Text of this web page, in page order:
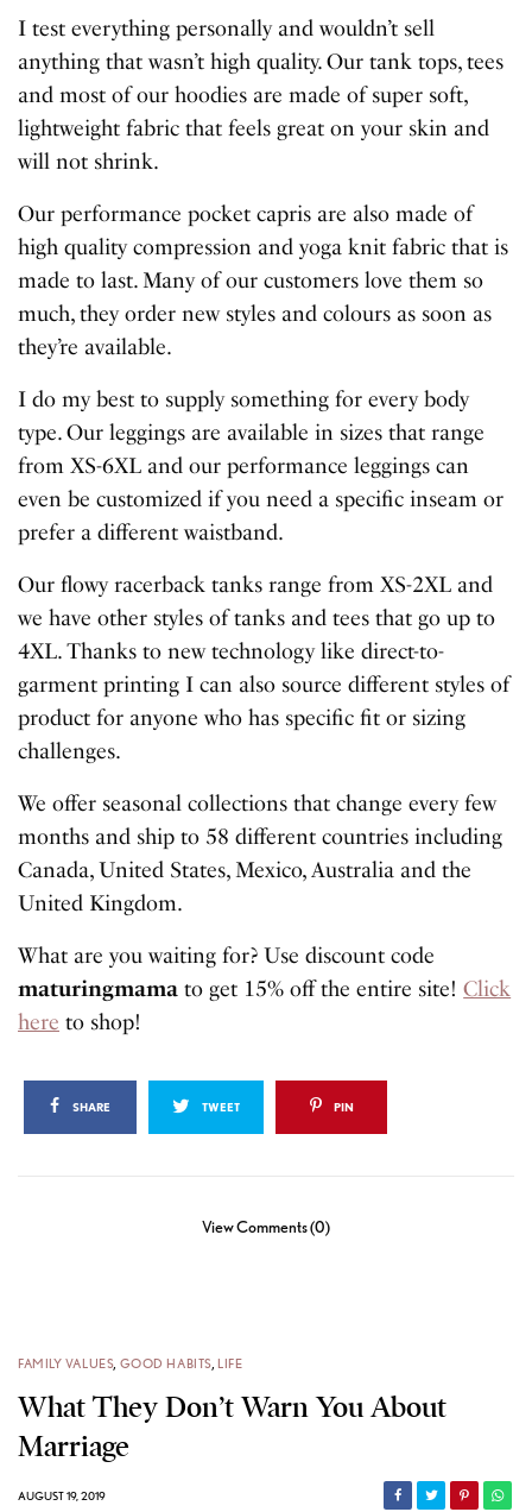
I test everything personally and wouldn’t sell
anything that wasn’t high quality. Our tank tops, tees
and most of our hoodies are made of super soft,
lightweight fabric that feels great on your skin and
will not shrink.
Our performance pocket capris are also made of
high quality compression and yoga knit fabric that is
made to last. Many of our customers love them so
much, they order new styles and colours as soon as
they’re available.
I do my best to supply something for every body
type. Our leggings are available in sizes that range
from XS-6XL and our performance leggings can
even be customized if you need a specific inseam or
prefer a different waistband.
Our flowy racerback tanks range from XS-2XL and
we have other styles of tanks and tees that go up to
4XL. Thanks to new technology like direct-to-
garment printing I can also source different styles of
product for anyone who has specific fit or sizing
challenges.
We offer seasonal collections that change every few
months and ship to 58 different countries including
Canada, United States, Mexico, Australia and the
United Kingdom.
What are you waiting for? Use discount code
maturingmamato get 15% off the entire site!Click
here to shop!
SHARE TWEET PIN
View Comments (0)
FAMILY VALUES, GOOD HABITS, LIFE
What They Don’t Warn You About
Marriage
AUGUST 19, 2019